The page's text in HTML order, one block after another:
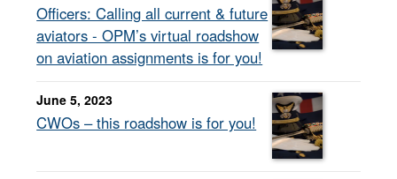
Alock ( )orhttps://means you’ve safely
connected to the .mil website. Share sensitive
information only on official, secure websites.
Officers: Calling all current & future
aviators - OPM’s virtual roadshow
on aviation assignments is for you!
June 5, 2023
CWOs – this roadshow is for you!